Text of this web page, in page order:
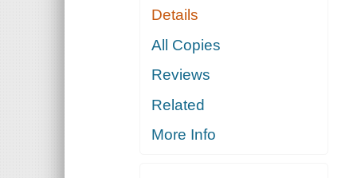
Details
All Copies
Reviews
Related
More Info